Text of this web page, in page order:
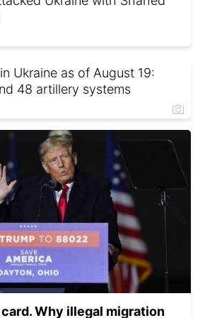
Ukraine as of August 19:
48 artillery systems
Why illegal migration